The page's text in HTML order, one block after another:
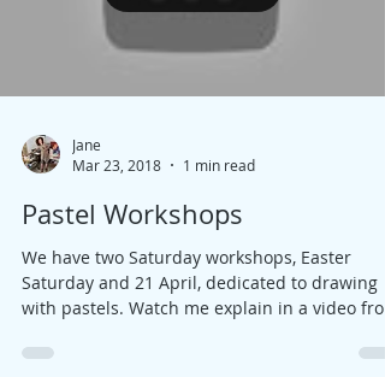
Jane
Mar 23, 2018
1 min read
Pastel Workshops